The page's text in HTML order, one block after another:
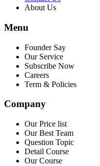
About Us
Menu
Founder Say
Our Service
Subscribe Now
Careers
Term & Policies
Company
Our Price list
Our Best Team
Question Topic
Detail Course
Our Course